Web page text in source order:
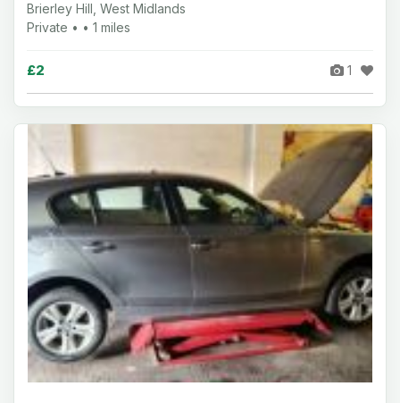
Brierley Hill, West Midlands
Private • • 1 miles
£2 1